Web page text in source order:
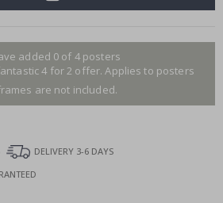
added 0 of 4 posters
4 for 2 offer. Applies to posters
are not included.
DELIVERY 3-6 DAYS